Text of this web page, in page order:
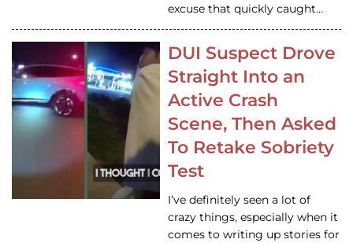
excuse that quickly caught…
DUI Suspect Drove
Straight Into an
Active Crash
Scene, Then Asked
To Retake Sobriety
Test
I’ve definitely seen a lot of
crazy things, especially when it
comes to writing up stories for